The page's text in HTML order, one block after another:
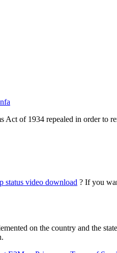
Act of 1934 repealed in order to
status video download ? If you
on the country and the